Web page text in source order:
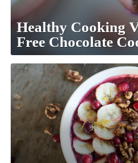
Healthy Cooking
Free Chocolate